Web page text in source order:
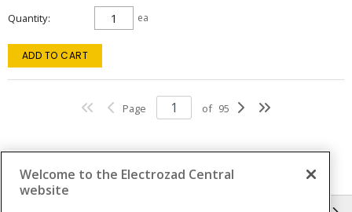
Quantity ea
ADD TO CART
Page of 95
Welcome to the Electrozad Central
website